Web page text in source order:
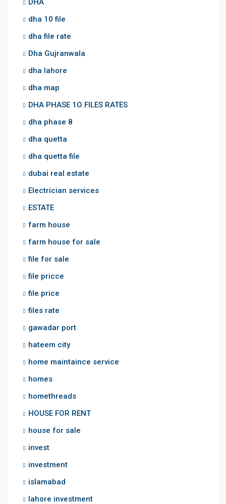
dha 10 file
dha file rate
Dha Gujranwala
dha lahore
dha map
DHA PHASE 1O FILES RATES
dha phase 8
dha quetta
dha quetta file
dubai real estate
Electrician services
ESTATE
farm house
farm house for sale
file for sale
file pricce
file price
files rate
gawadar port
hateem city
home maintaince service
homes
homethreads
HOUSE FOR RENT
house for sale
invest
investment
islamabad
lahore investment